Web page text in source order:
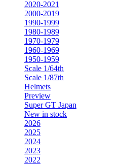
2020-2021
2000-2019
1990-1999
1980-1989
1970-1979
1960-1969
1950-1959
Scale 1/64th
Scale 1/87th
Helmets
Preview
Super GT Japan
New in stock
2026
2025
2024
2023
2022